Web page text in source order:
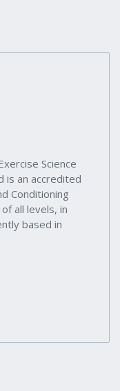
Science
is an accredited
Conditioning
all levels, in
based in